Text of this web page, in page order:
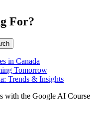
For?
in Canada
Tomorrow
Trends & Insights
with the Google AI Course